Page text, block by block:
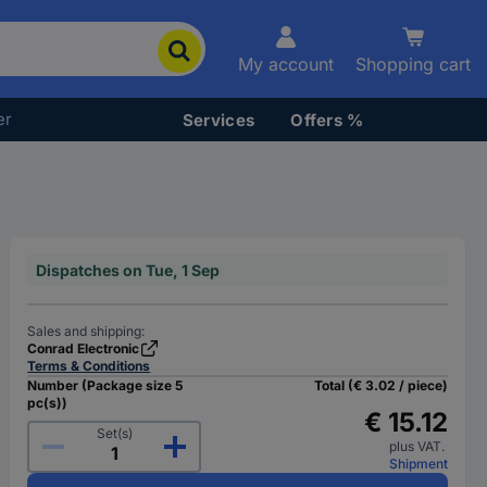
My account Shopping cart
Services Offers %
Dispatches on Tue, 1 Sep
Sales and shipping:
Conrad Electronic
Terms & Conditions
Number (Package size 5
pc(s))
Set(s)
Total (€ 3.02 / piece)
€ 15.12
plus VAT.
Shipment